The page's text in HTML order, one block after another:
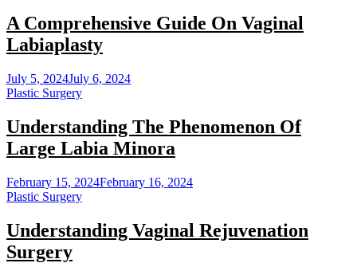
A Comprehensive Guide On Vaginal
Labiaplasty
July 5, 2024July 6, 2024
Plastic Surgery
Understanding The Phenomenon Of
Large Labia Minora
February 15, 2024February 16, 2024
Plastic Surgery
Understanding Vaginal Rejuvenation
Surgery